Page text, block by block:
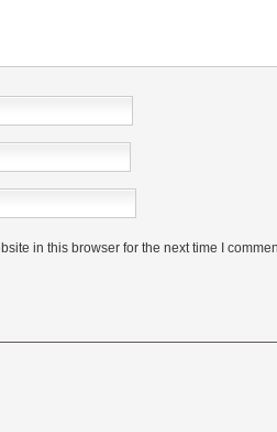
in this browser for the next time I